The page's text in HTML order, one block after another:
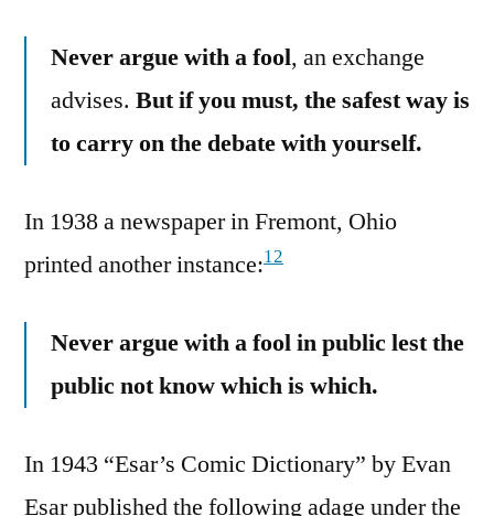
Never argue with a fool, an exchange
advises. But if you must, the safest way is
to carry on the debate with yourself.
In 1938 a newspaper in Fremont, Ohio
printed another instance:12
Never argue with a fool in public lest the
public not know which is which.
In 1943 “Esar’s Comic Dictionary” by Evan
Esar published the following adage under the